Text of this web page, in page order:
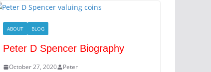
ABOUT BLOG
Peter D Spencer Biography
October 27, 2020 Peter